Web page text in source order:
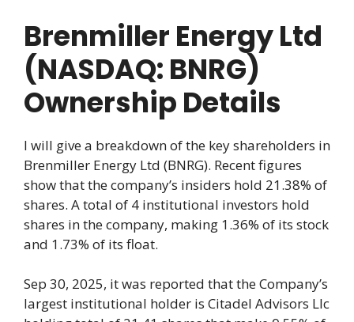
Brenmiller Energy Ltd
(NASDAQ: BNRG)
Ownership Details
I will give a breakdown of the key shareholders in
Brenmiller Energy Ltd (BNRG). Recent figures
show that the company’s insiders hold 21.38% of
shares. A total of 4 institutional investors hold
shares in the company, making 1.36% of its stock
and 1.73% of its float.
Sep 30, 2025, it was reported that the Company’s
largest institutional holder is Citadel Advisors Llc